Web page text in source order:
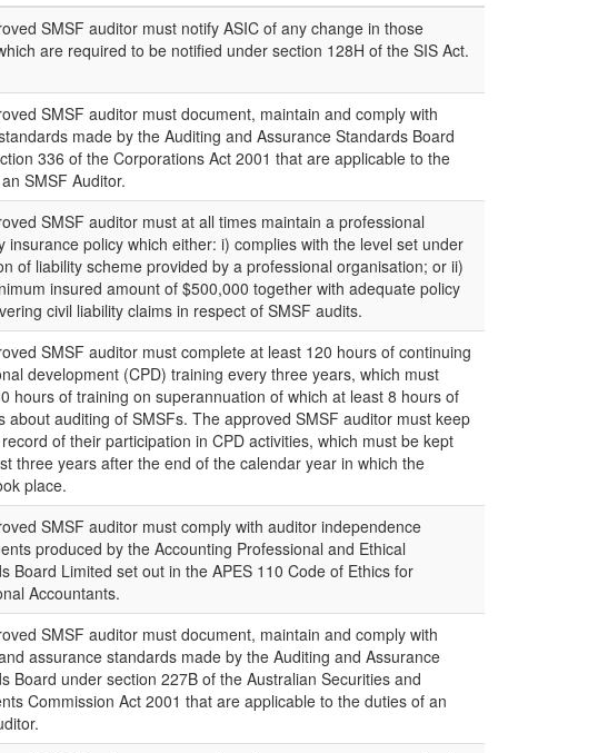
SMSF auditor must notify ASIC of any change in those
are required to be notified under section 128H of the SIS Act.
SMSF auditor must document, maintain and comply with
made by the Auditing and Assurance Standards Board
336 of the Corporations Act 2001 that are applicable to the
SMSF Auditor.
SMSF auditor must at all times maintain a professional
insurance policy which either: i) complies with the level set under
of liability scheme provided by a professional organisation; or ii)
insured amount of $500,000 together with adequate policy
civil liability claims in respect of SMSF audits.
SMSF auditor must complete at least 120 hours of continuing
development (CPD) training every three years, which must
hours of training on superannuation of which at least 8 hours of
about auditing of SMSFs. The approved SMSF auditor must keep
of their participation in CPD activities, which must be kept
three years after the end of the calendar year in which the
place.
SMSF auditor must comply with auditor independence
produced by the Accounting Professional and Ethical
Board Limited set out in the APES 110 Code of Ethics for
Accountants.
SMSF auditor must document, maintain and comply with
assurance standards made by the Auditing and Assurance
Board under section 227B of the Australian Securities and
Commission Act 2001 that are applicable to the duties of an